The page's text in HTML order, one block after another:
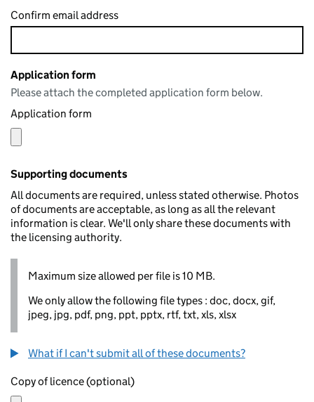
Confirm email address
Application form
Please attach the completed application form below.
Application form
Supporting documents
All documents are required, unless stated otherwise. Photos
of documents are acceptable, as long as all the relevant
information is clear. We'll only share these documents with
the licensing authority.
Maximum size allowed per file is 10 MB.
We only allow the following file types : doc, docx, gif,
jpeg, jpg, pdf, png, ppt, pptx, rtf, txt, xls, xlsx
What if I can't submit all of these documents?
Copy of licence (optional)